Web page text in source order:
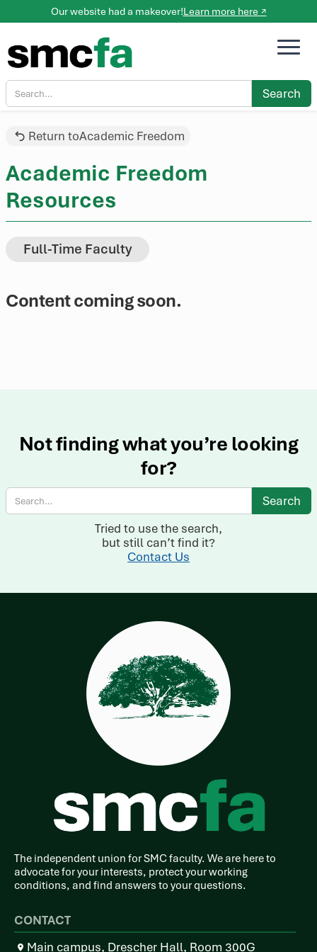
Our website had a makeover!Learn more here ↗
Return toAcademic Freedom
Academic Freedom
Resources
Full-Time Faculty
Content coming soon.
Not finding what you’re looking
for?
Tried to use the search,
but still can’t find it?
Contact Us
The independent union for SMC faculty. We are here to
advocate for your interests, protect your working
conditions, and find answers to your questions.
CONTACT
Main campus, Drescher Hall, Room 300G